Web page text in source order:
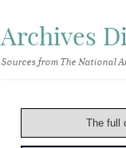
Archives
Sources from The National
The full